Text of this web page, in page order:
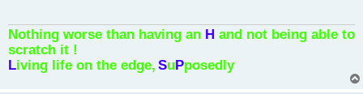
Nothing worse than having an H and not being able to
scratch it !
Living life on the edge, SuPposedly